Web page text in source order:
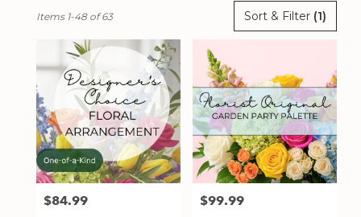
Florists
FL
Flower
delivery
Estero
from
local
florists
Sort & Filter (1)
Items 1-48 of 63
Price:
$84.99 Price:
$99.99